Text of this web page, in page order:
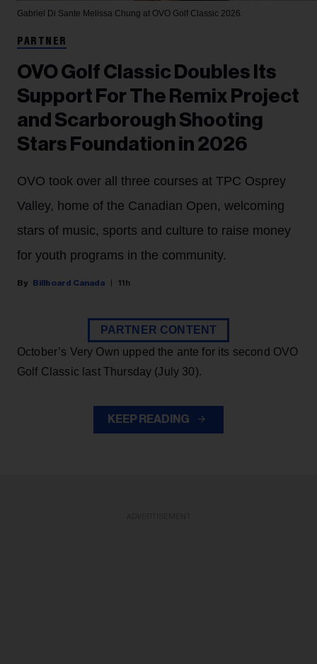
Gabriel Di Sante Melissa Chung at OVO Golf Classic 2026.
PARTNER
OVO Golf Classic Doubles Its
Support For The Remix Project
and Scarborough Shooting
Stars Foundation in 2026
OVO took over all three courses at TPC Osprey
Valley, home of the Canadian Open, welcoming
stars of music, sports and culture to raise money
for youth programs in the community.
Billboard Canada 11h
PARTNER CONTENT
October’s Very Own upped the ante for its second OVO
Golf Classic last Thursday (July 30).
KEEP READING